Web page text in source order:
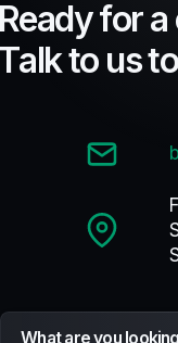
What are you
eadyfora
alkto usto